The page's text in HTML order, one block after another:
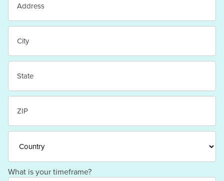
Street
Address
City
State
/ZIP
Country
What is your timeframe?